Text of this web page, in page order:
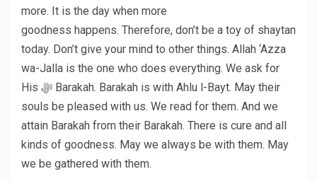
more. It is the day when more
goodness happens. Therefore, don’t be a toy of shaytan
today. Don’t give your mind to other things. Allah ‘Azza
wa-Jalla is the one who does everything. We ask for
His ﷻ Barakah. Barakah is with Ahlu l-Bayt. May their
souls be pleased with us. We read for them. And we
attain Barakah from their Barakah. There is cure and all
kinds of goodness. May we always be with them. May
we be gathered with them.